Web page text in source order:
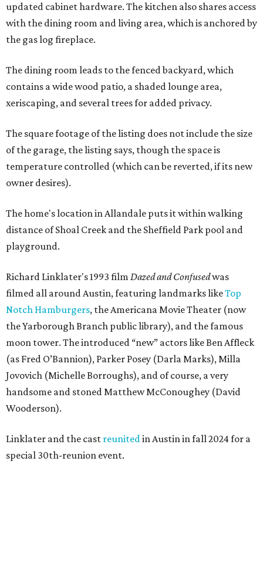
updated cabinet hardware. The kitchen also shares access
with the dining room and living area, which is anchored by
the gas log fireplace.
The dining room leads to the fenced backyard, which
contains a wide wood patio, a shaded lounge area,
xeriscaping, and several trees for added privacy.
The square footage of the listing does not include the size
of the garage, the listing says, though the space is
temperature controlled (which can be reverted, if its new
owner desires).
The home's location in Allandale puts it within walking
distance of Shoal Creek and the Sheffield Park pool and
playground.
Richard Linklater's 1993 film Dazed and Confusedwas
filmed all around Austin, featuring landmarks likeTop
Notch Hamburgers, the Americana Movie Theater (now
the Yarborough Branch public library), and the famous
moon tower. The introduced “new” actors like Ben Affleck
(as Fred O’Bannion), Parker Posey (Darla Marks), Milla
Jovovich (Michelle Borroughs), and of course, a very
handsome and stoned Matthew McConoughey (David
Wooderson).
Linklater and the cast reunitedin Austin in fall 2024 for a
special 30th-reunion event.